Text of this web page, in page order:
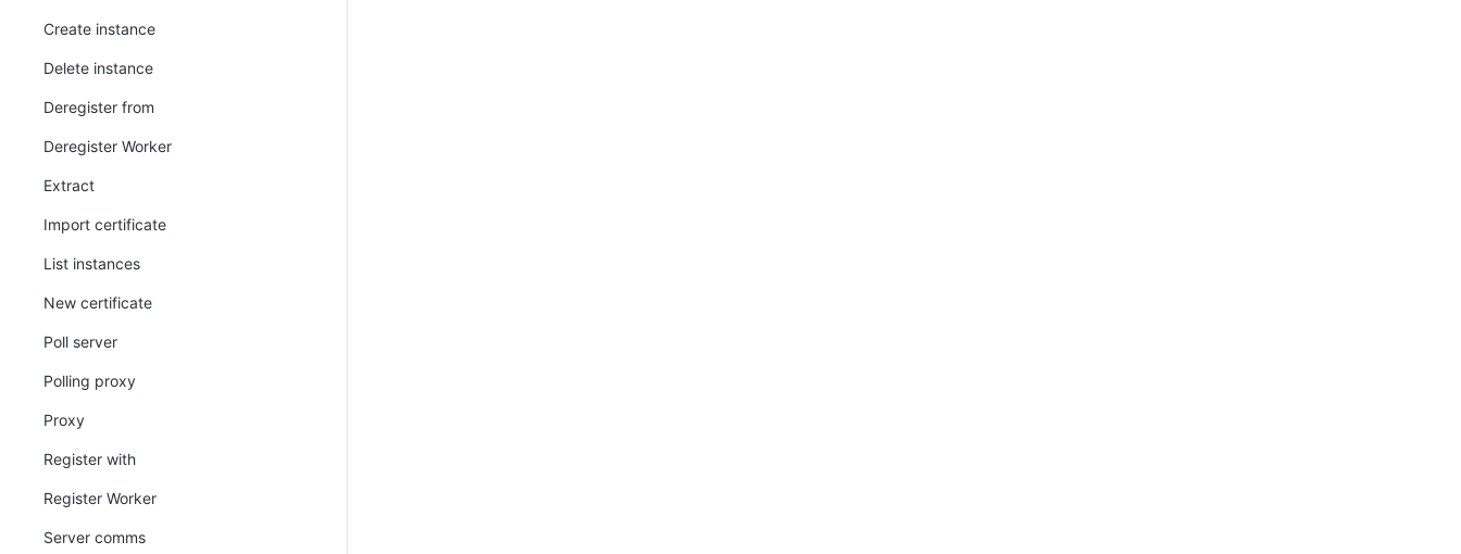
Create instance
Delete instance
Deregister from
Deregister Worker
Extract
Import certificate
List instances
New certificate
Poll server
Polling proxy
Proxy
Register with
Register Worker
Server comms